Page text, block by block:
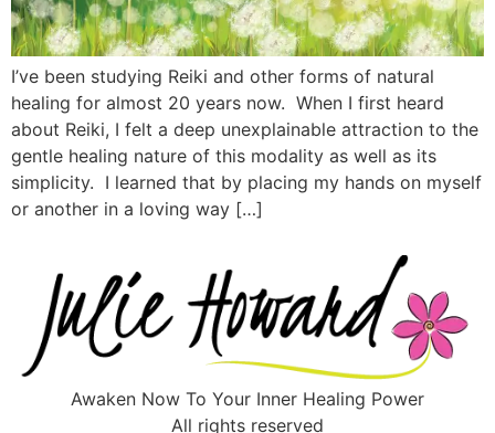
I’ve been studying Reiki and other forms of natural
healing for almost 20 years now. When I first heard
about Reiki, I felt a deep unexplainable attraction to the
gentle healing nature of this modality as well as its
simplicity. I learned that by placing my hands on myself
or another in a loving way […]
Awaken Now To Your Inner Healing Power
All rights reserved